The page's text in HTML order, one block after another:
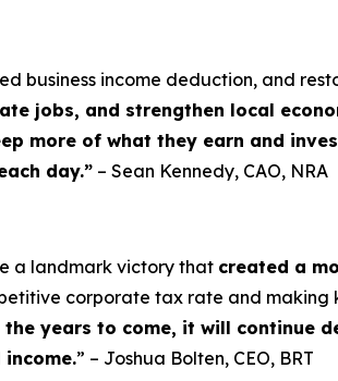
business income deduction, and
jobs, and strengthen local
more of what they earn and
day.” – Sean Kennedy, CAO, NRA
a landmark victory that created a
corporate tax rate and
the years to come, it will continue
” – Joshua Bolten, CEO, BRT